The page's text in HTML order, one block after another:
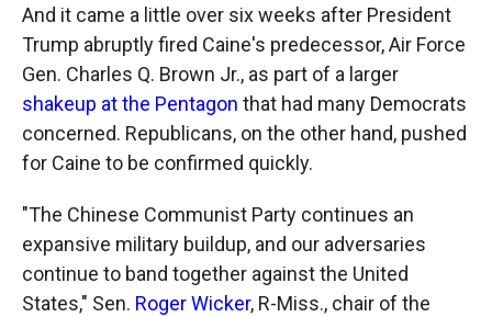
And it came a little over six weeks after President
Trump abruptly fired Caine's predecessor, Air Force
Gen. Charles Q. Brown Jr., as part of a larger
shakeup at the Pentagon that had many Democrats
concerned. Republicans, on the other hand, pushed
for Caine to be confirmed quickly.
"The Chinese Communist Party continues an
expansive military buildup, and our adversaries
continue to band together against the United
States," Sen. Roger Wicker, R-Miss., chair of the